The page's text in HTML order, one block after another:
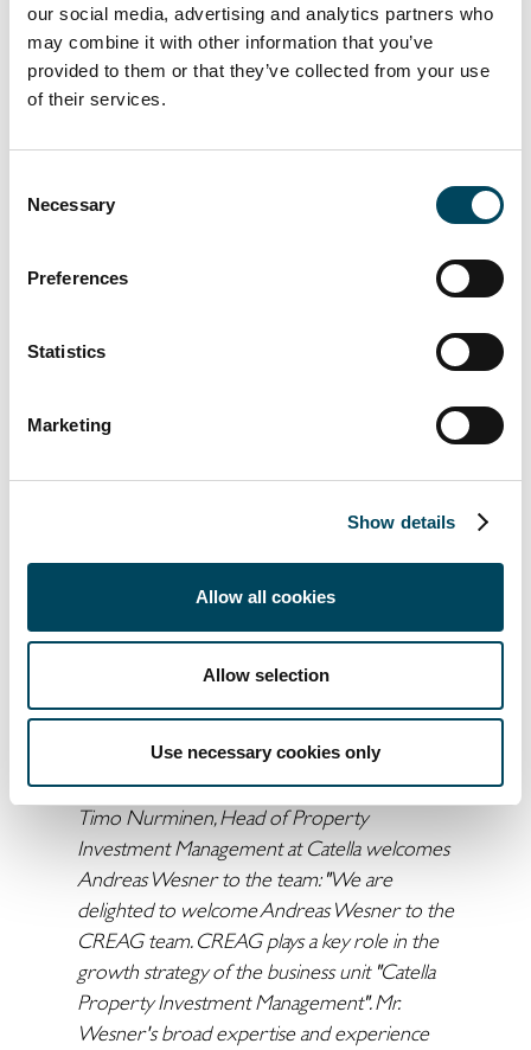
our social media, advertising and analytics partners who
may combine it with other information that you’ve
provided to them or that they’ve collected from your use
of their services.
Selection
Necessary
Preferences
Statistics
Marketing
Show details
Allow all cookies
Allow selection
Use necessary cookies only
developed into one of the leading
investment managers in Germany, with assets
under management of currently just under
2022, Andreas Wesner will take over the
experience in the German and European
fund business. He joins Catella after holding
Northern Continental Europe at LaSalle
Investment Management. Prior to LaSalle, Mr.
Wesner worked for AXA Investment
investment management and acquisitions.
"I am looking forward to the new challenges
talented team. My past 20 years in real estate
investment in Germany and Europe are a
very good basis to further develop CREAG's
says Andreas Wesner.
Timo Nurminen, Head of Property
Investment Management at Catella welcomes
Andreas Wesner to the team: "We are
delighted to welcome Andreas Wesner to the
CREAG team. CREAG plays a key role in the
growth strategy of the business unit "Catella
Property Investment Management". Mr.
Wesner's broad expertise and experience